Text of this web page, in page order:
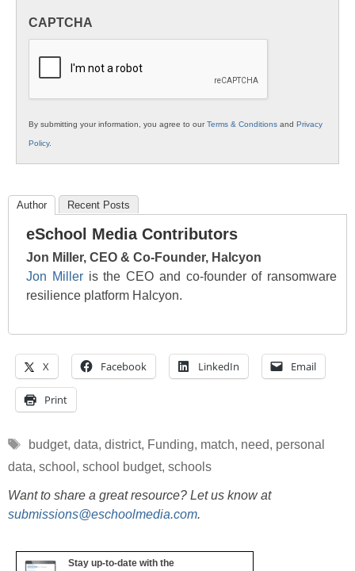
K12
CAPTCHA
By submitting your information, you agree to ourTerms & Conditions and Privacy
Policy.
Author Recent Posts
eSchool Media Contributors
Jon Miller, CEO & Co-Founder, Halcyon
Jon Milleris the CEO and co-founder of ransomware
resilience platform Halcyon.
X Facebook LinkedIn Email
Print
Tags
budget, data, district, Funding, match, need, personal
data, school , school budget, schools
Want to share a great resource? Let us know at
submissions@eschoolmedia.com.
Stay up-to-date with the